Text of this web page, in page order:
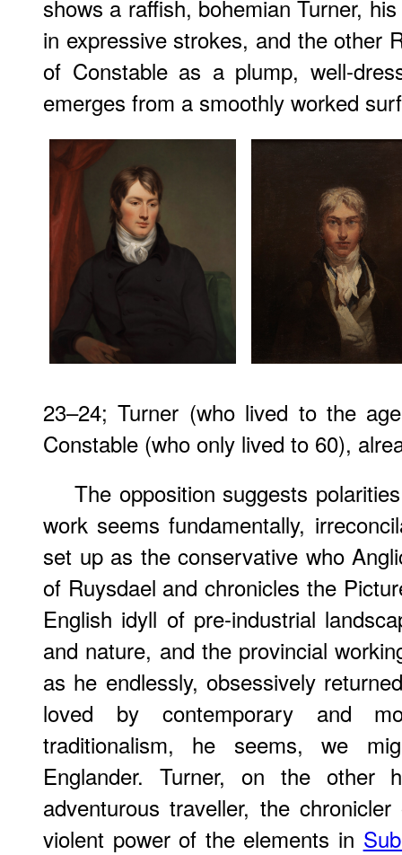
shows a raffish, bohemian Turner,
in expressive strokes, and the other
of Constable as a plump, well-
emerges from a smoothly worked
23–24; Turner (who lived to the
Constable (who only lived to 60),
The opposition suggests
work seems fundamentally,
set up as the conservative who
of Ruysdael and chronicles the
English idyll of pre-industrial
and nature, and the provincial
as he endlessly, obsessively
loved by contemporary and
traditionalism, he seems, we
Englander. Turner, on the other
adventurous traveller, the
violent power of the elements in